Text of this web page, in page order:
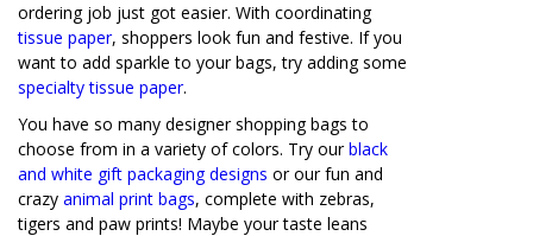
ordering job just got easier. With coordinating
tissue paper, shoppers look fun and festive. If you
want to add sparkle to your bags, try adding some
specialty tissue paper.
You have so many designer shopping bags to
choose from in a variety of colors. Try ourblack
and white gift packaging designs or our fun and
crazy animal print bags, complete with zebras,
tigers and paw prints! Maybe your taste leans